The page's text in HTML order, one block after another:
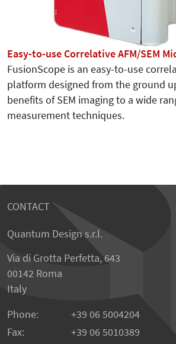
Easy-to-use Correlative AFM/SEM
FusionScope is an easy-to-use
platform designed from the ground
benefits of SEM imaging to a wide
measurement techniques.
CONTACT
Quantum Design s.r.l.
Via di Grotta Perfetta, 643
00142 Roma
Italy
Phone:
+39 06 5004204
Fax:
+39 06 5010389